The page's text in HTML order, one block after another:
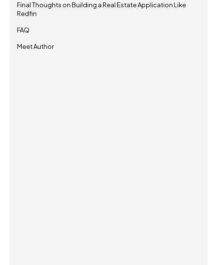
Final Thoughts on Building a Real Estate Application Like
Redfin
FAQ
Meet Author